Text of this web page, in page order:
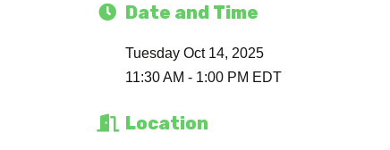
Date and Time
Tuesday Oct 14, 2025
11:30 AM - 1:00 PM EDT
Location